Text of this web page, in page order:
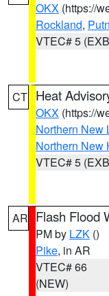
OKX (https://
Rockland,
VTEC# 5
CT Heat
OKX (https://
Northern New
Northern New
VTEC# 5
AR Flash Flood
PM by LZK ()
Pike, in AR
VTEC# 66
(NEW)